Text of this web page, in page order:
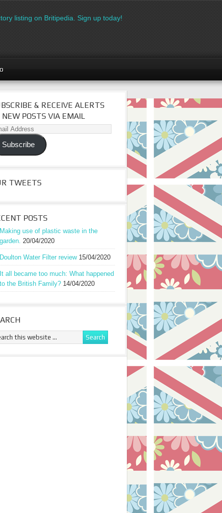
on Britipedia. Sign up today!
& RECEIVE ALERTS
NEW POSTS VIA EMAIL
Subscribe
TWEETS
POSTS
Making use of plastic waste in the
garden. 20/04/2020
Doulton Water Filter review 15/04/2020
It all became too much: What happened
to the British Family? 14/04/2020